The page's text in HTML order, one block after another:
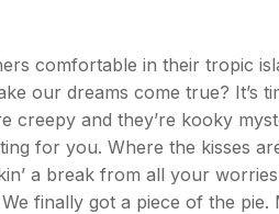
comfortable in their tropic
our dreams come true? It’s
creepy and they’re kooky
for you. Where the kisses
a break from all your
finally got a piece of the